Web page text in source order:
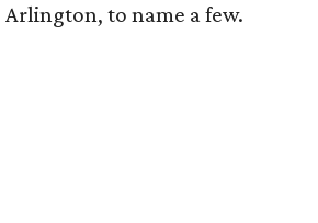
to name a few.